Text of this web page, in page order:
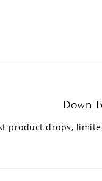
Down
product drops,